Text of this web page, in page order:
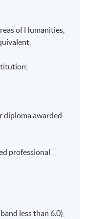
of Humanities,
diploma awarded
professional
less than 6.0),